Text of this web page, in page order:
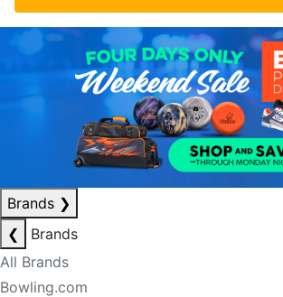
Brands ❯
❮
Brands
All Brands
Bowling.com